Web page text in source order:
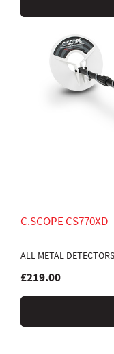
C.SCOPE CS770XD
ALL METAL DETECTORS
£219.00